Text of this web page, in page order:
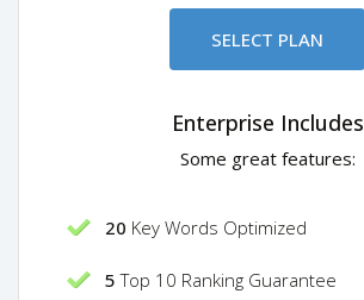
SELECT PLAN
Enterprise Includes
Some great features:
20 Key Words Optimized
5 Top 10 Ranking Guarantee